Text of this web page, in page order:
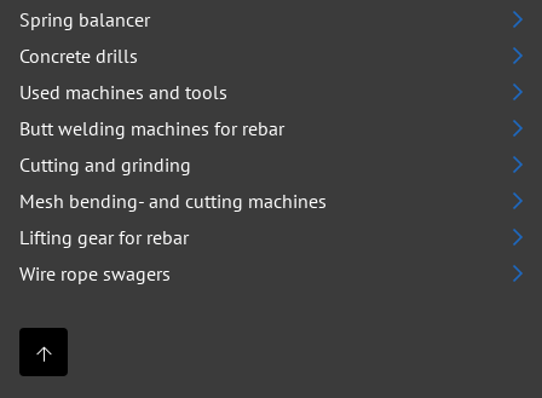
Spring balancer
Concrete drills
Used machines and tools
Butt welding machines for rebar
Cutting and grinding
Mesh bending- and cutting machines
Lifting gear for rebar
Wire rope swagers